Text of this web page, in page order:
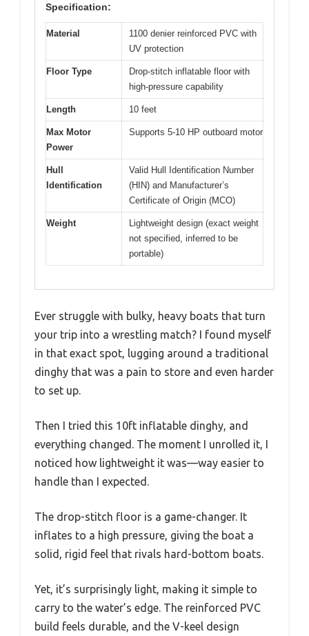
Specification:
Material
1100 denier reinforced PVC with
UV protection
Floor Type
Drop-stitch inflatable floor with
high-pressure capability
Length 10 feet
Max Motor
Power
Supports 5-10 HP outboard motor
Hull
Identification
Valid Hull Identification Number
(HIN) and Manufacturer’s
Certificate of Origin (MCO)
Weight
Lightweight design (exact weight
not specified, inferred to be
portable)
Ever struggle with bulky, heavy boats that turn
your trip into a wrestling match? I found myself
in that exact spot, lugging around a traditional
dinghy that was a pain to store and even harder
to set up.
Then I tried this 10ft inflatable dinghy, and
everything changed. The moment I unrolled it, I
noticed how lightweight it was—way easier to
handle than I expected.
The drop-stitch floor is a game-changer. It
inflates to a high pressure, giving the boat a
solid, rigid feel that rivals hard-bottom boats.
Yet, it’s surprisingly light, making it simple to
carry to the water’s edge. The reinforced PVC
build feels durable, and the V-keel design